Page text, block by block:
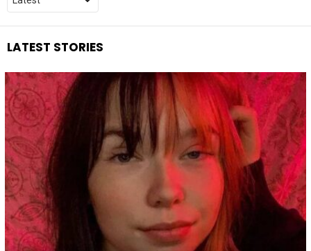
LATEST STORIES